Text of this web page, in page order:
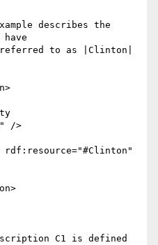
describes the
to as |Clinton|
/>
C1 is defined